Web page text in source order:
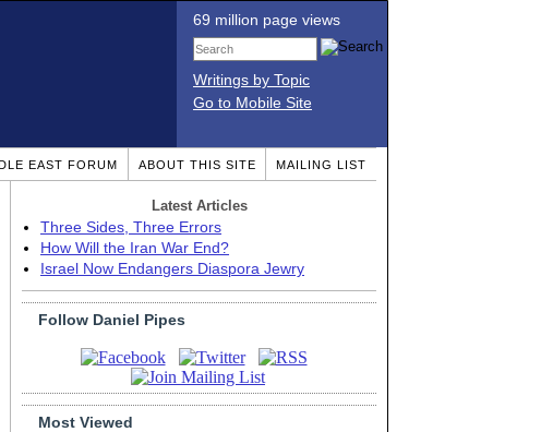
69 million page views
Writings by Topic
Go to Mobile Site
EAST FORUM ABOUT THIS SITE MAILING LIST
Latest Articles
Three Sides, Three Errors
How Will the Iran War End?
Israel Now Endangers Diaspora Jewry
Follow Daniel Pipes
Most Viewed